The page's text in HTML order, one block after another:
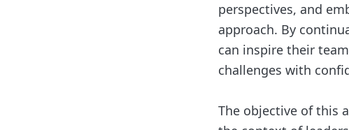
perspectives, and
approach. By
can inspire their
challenges with
The objective of this